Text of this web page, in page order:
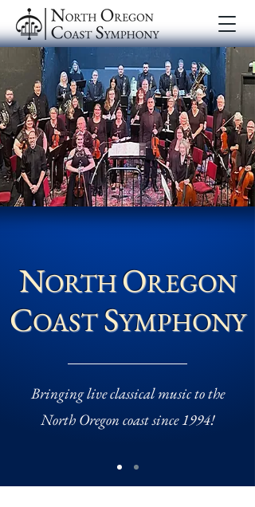
NORTHOREGON
COASTSYMPHONY
Bringing live classical music to the
North Oregon coast since 1994!